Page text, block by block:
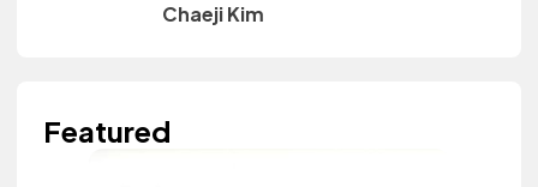
Chaeji Kim
Featured